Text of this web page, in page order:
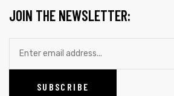
JOIN THE NEWSLETTER: